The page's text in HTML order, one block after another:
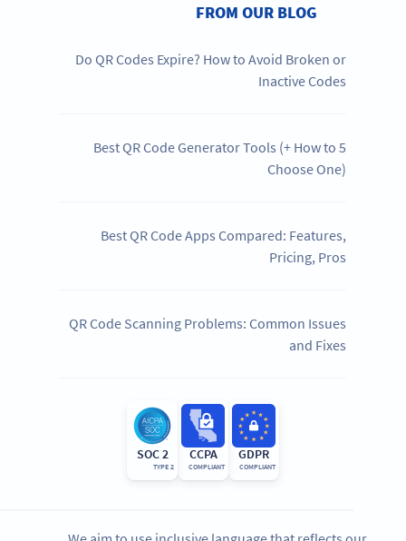
FROM OUR BLOG
Do QR Codes Expire? How to Avoid Broken or
Inactive Codes
5 Best QR Code Generator Tools (+ How to
Choose One)
Best QR Code Apps Compared: Features,
Pricing, Pros
QR Code Scanning Problems: Common Issues
and Fixes
GDPR
COMPLIANT
CCPA
COMPLIANT
SOC 2
TYPE 2